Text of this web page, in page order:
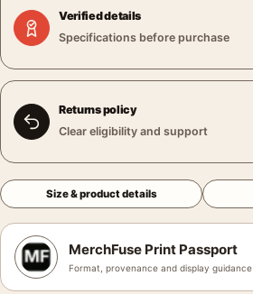
Verified details
Specifications before purchase
Returns policy
Clear eligibility and support
Size & product details
MerchFuse Print Passport
Format, provenance and display guidance